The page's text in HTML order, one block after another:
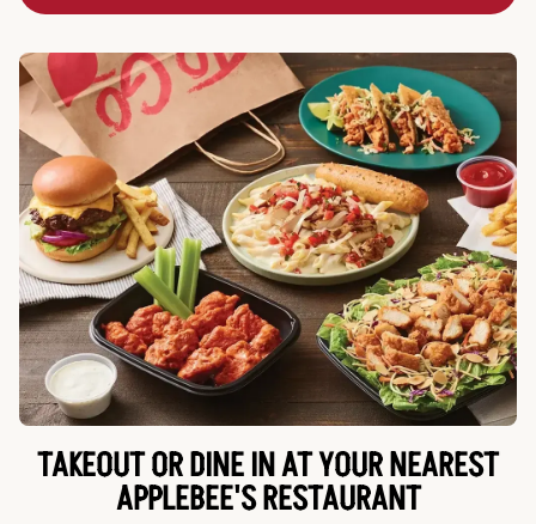
TAKEOUT OR DINE IN AT YOUR NEAREST
APPLEBEE'S RESTAURANT